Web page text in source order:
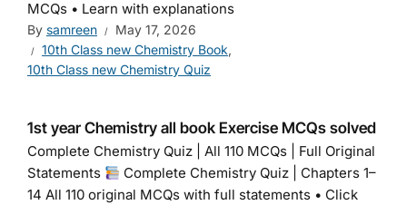
MCQs • Learn with explanations
By samreen
May 17, 2026
10th Class new Chemistry Book,
10th Class new Chemistry Quiz
1st year Chemistry all book Exercise MCQs solved
Complete Chemistry Quiz | All 110 MCQs | Full Original
Statements
Complete Chemistry Quiz | Chapters 1–
14 All 110 original MCQs with full statements • Click